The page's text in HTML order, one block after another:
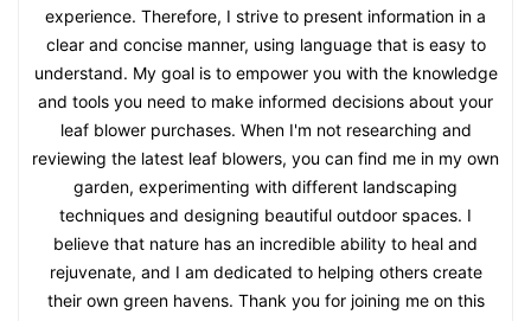
experience. Therefore, I strive to present information in a
clear and concise manner, using language that is easy to
understand. My goal is to empower you with the knowledge
and tools you need to make informed decisions about your
leaf blower purchases. When I'm not researching and
reviewing the latest leaf blowers, you can find me in my own
garden, experimenting with different landscaping
techniques and designing beautiful outdoor spaces. I
believe that nature has an incredible ability to heal and
rejuvenate, and I am dedicated to helping others create
their own green havens. Thank you for joining me on this